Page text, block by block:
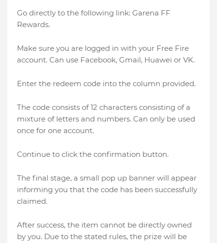
Go directly to the following link: Garena FF
Rewards.
Make sure you are logged in with your Free Fire
account. Can use Facebook, Gmail, Huawei or VK.
Enter the redeem code into the column provided.
The code consists of 12 characters consisting of a
mixture of letters and numbers. Can only be used
once for one account.
Continue to click the confirmation button.
The final stage, a small pop up banner will appear
informing you that the code has been successfully
claimed.
After success, the item cannot be directly owned
by you. Due to the stated rules, the prize will be